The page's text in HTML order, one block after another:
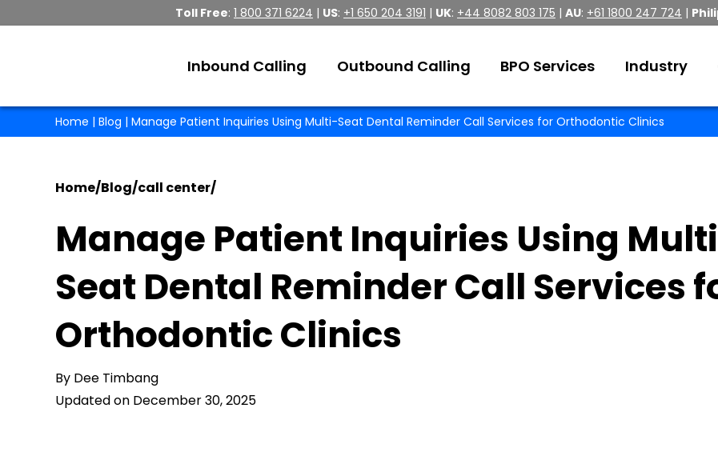
Toll Free: 1 800 371 6224 | US: +1 650 204 3191 | UK: +44 8082 803 175 | AU: +61 1800 247 724 |
Inbound Calling Outbound Calling BPO Services Industry
Home | Blog | Manage Patient Inquiries Using Multi-Seat Dental Reminder Call Services for Orthodontic Clinics
Home/Blog/call center/
Manage Patient Inquiries Using
Seat Dental Reminder Call Services
Orthodontic Clinics
By Dee Timbang
Updated on December 30, 2025